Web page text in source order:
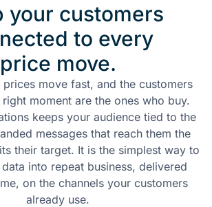
DE
ZH
KO
NL
PT
your customers
to every
price move.
prices move fast, and the customers
moment are the ones who buy.
keeps your audience tied to the
messages that reach them the
their target. It is the simplest way to
into repeat business, delivered
on the channels your customers
already use.